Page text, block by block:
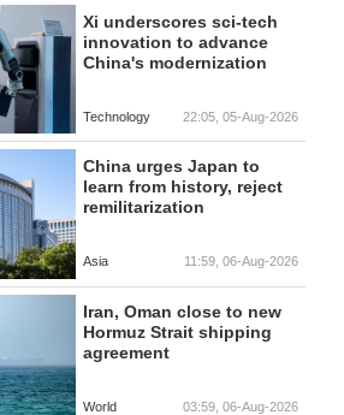
Xi underscores sci-tech
innovation to advance
China's modernization
Technology 22:05, 05-Aug-2026
China urges Japan to
learn from history, reject
remilitarization
Asia 11:59, 06-Aug-2026
Iran, Oman close to new
Hormuz Strait shipping
agreement
World 03:59, 06-Aug-2026